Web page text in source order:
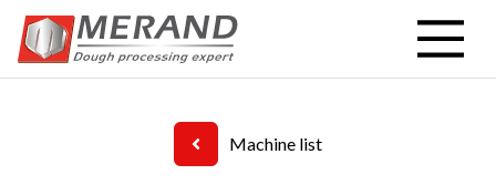
Skip
main
Machine list